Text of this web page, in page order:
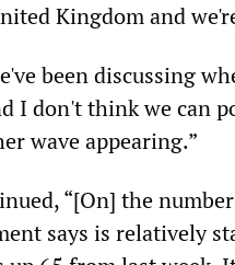
Kingdom and
been discussing
I don't think we can
wave appearing.”
“[On] the
says is relatively